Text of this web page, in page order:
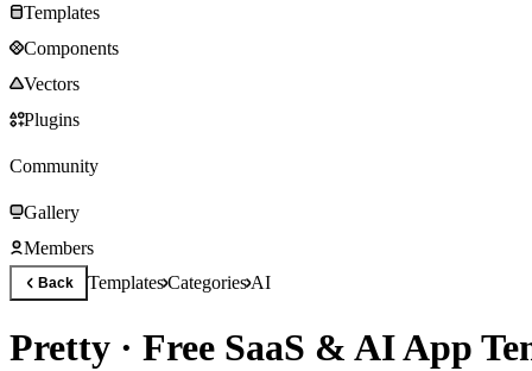
Templates
Components
Vectors
Plugins
Community
Gallery
Members
Back TemplatesCategoriesAI
Pretty · Free SaaS & AI App